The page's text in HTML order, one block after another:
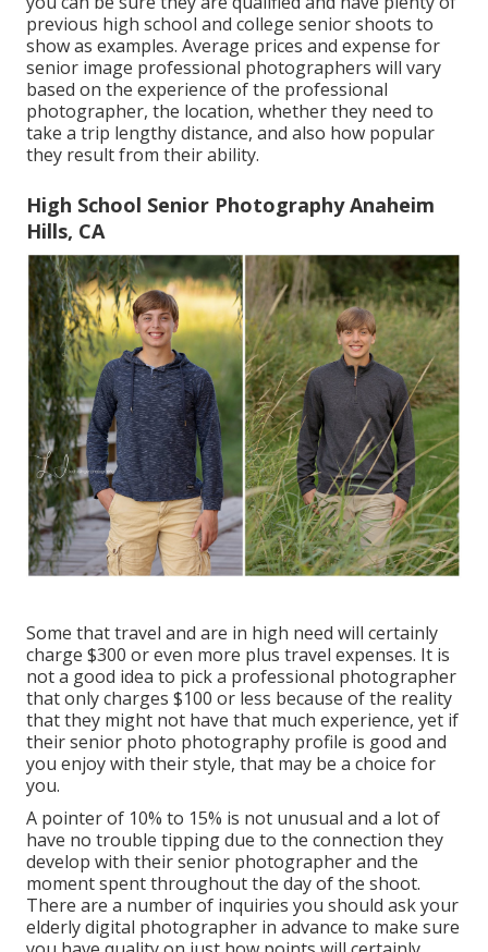
previous high school and college senior shoots to
show as examples. Average prices and expense for
senior image professional photographers will vary
based on the experience of the professional
photographer, the location, whether they need to
take a trip lengthy distance, and also how popular
they result from their ability.
High School Senior Photography Anaheim
Hills, CA
Some that travel and are in high need will certainly
charge $300 or even more plus travel expenses. It is
not a good idea to pick a professional photographer
that only charges $100 or less because of the reality
that they might not have that much experience, yet if
their senior photo photography profile is good and
you enjoy with their style, that may be a choice for
you.
A pointer of 10% to 15% is not unusual and a lot of
have no trouble tipping due to the connection they
develop with their senior photographer and the
moment spent throughout the day of the shoot.
There are a number of inquiries you should ask your
elderly digital photographer in advance to make sure